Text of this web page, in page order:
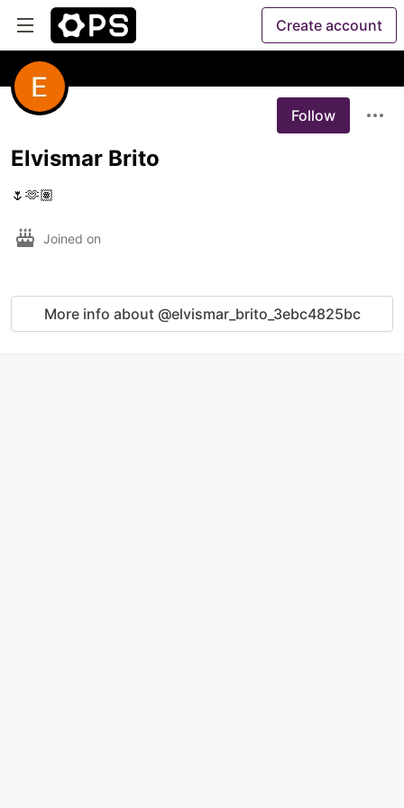
Create account
Follow
Elvismar Brito
🌷🫶🏽
Joined on
More info about @elvismar_brito_3ebc4825bc